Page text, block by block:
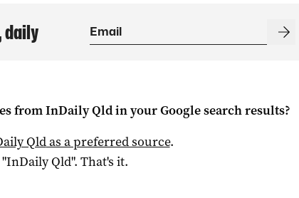
daily
fromInDaily Qldin your Google search results?
Qldas a preferred source.
InDaily Qld". That's it.